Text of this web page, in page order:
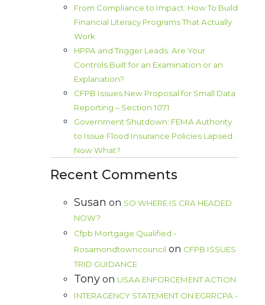
From Compliance to Impact: How To Build
Financial Literacy Programs That Actually
Work
HPPA and Trigger Leads: Are Your
Controls Built for an Examination or an
Explanation?
CFPB Issues New Proposal for Small Data
Reporting – Section 1071
Government Shutdown: FEMA Authority
to Issue Flood Insurance Policies Lapsed.
Now What?
Recent Comments
Susan on SO WHERE IS CRA HEADED
NOW?
Cfpb Mortgage Qualified -
Rosamondtowncouncil on CFPB ISSUES
TRID GUIDANCE
Tony on USAA ENFORCEMENT ACTION
INTERAGENCY STATEMENT ON EGRRCPA -